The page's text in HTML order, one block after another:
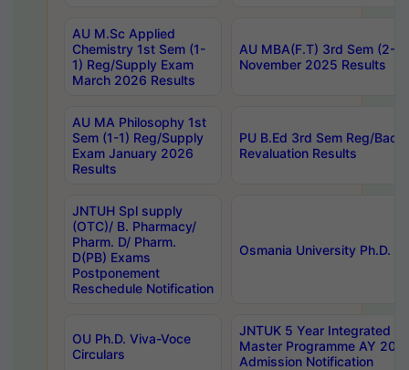
AU M.Sc Applied
Chemistry 1st Sem (1-
1) Reg/Supply Exam
March 2026 Results
AU MBA(F.T) 3rd Sem (2-
November 2025 Results
AU MA Philosophy 1st
Sem (1-1) Reg/Supply
Exam January 2026
Results
PU B.Ed 3rd Sem Reg/
Revaluation Results
JNTUH Spl supply
(OTC)/ B. Pharmacy/
Pharm. D/ Pharm.
D(PB) Exams
Postponement
Reschedule Notification
Osmania University Ph.D.
OU Ph.D. Viva-Voce
Circulars
JNTUK 5 Year Integrated
Master Programme AY
Admission Notification